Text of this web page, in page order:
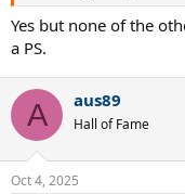
Yes but none of the
a PS.
A aus89
Hall of Fame
Oct 4, 2025